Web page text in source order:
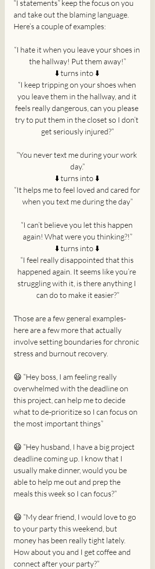
“I statements” keep the focus on you
and take out the blaming language.
Here’s a couple of examples:
“I hate it when you leave your shoes in
the hallway! Put them away!”
⬇️ turns into ⬇️
“I keep tripping on your shoes when
you leave them in the hallway, and it
feels really dangerous, can you please
try to put them in the closet so I don’t
get seriously injured?”
“You never text me during your work
day.”
⬇️ turns into ⬇️
“It helps me to feel loved and cared for
when you text me during the day”
“I can’t believe you let this happen
again! What were you thinking?!”
⬇️ turns into ⬇️
“I feel really disappointed that this
happened again. It seems like you’re
struggling with it, is there anything I
can do to make it easier?”
Those are a few general examples-
here are a few more that actually
involve setting boundaries for chronic
stress and burnout recovery.
😃 “Hey boss, I am feeling really
overwhelmed with the deadline on
this project, can help me to decide
what to de-prioritize so I can focus on
the most important things”
😃 “Hey husband, I have a big project
deadline coming up. I know that I
usually make dinner, would you be
able to help me out and prep the
meals this week so I can focus?”
😃 “My dear friend, I would love to go
to your party this weekend, but
money has been really tight lately.
How about you and I get coffee and
connect after your party?”